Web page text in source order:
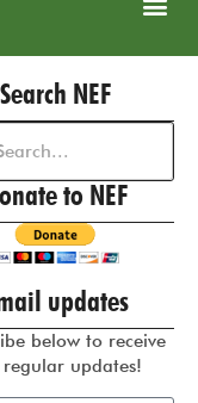
Search NEF
to NEF
updates
below to receive
updates!